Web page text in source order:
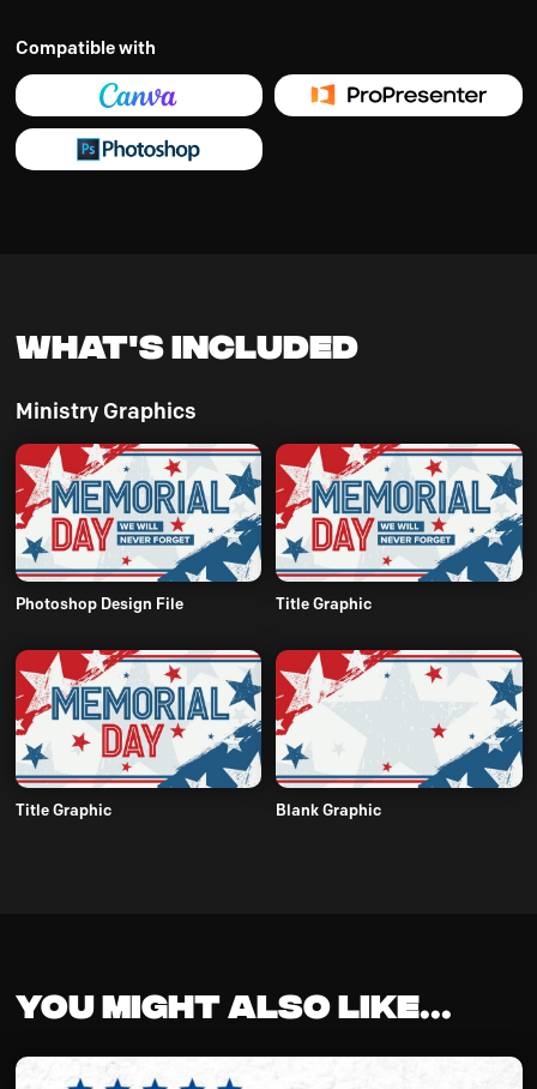
Compatible with
What's Included
Ministry Graphics
Photoshop Design File Title Graphic
Title Graphic Blank Graphic
You might also like...